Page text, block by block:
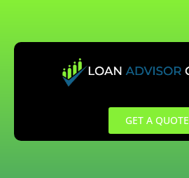
content
GET A QUOTE